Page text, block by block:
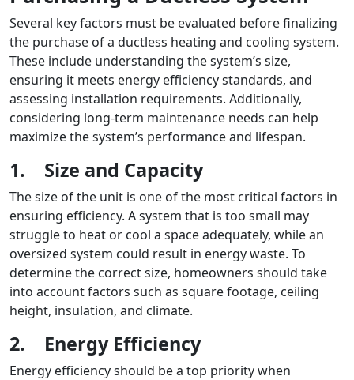
Several key factors must be evaluated before finalizing
the purchase of a ductless heating and cooling system.
These include understanding the system’s size,
ensuring it meets energy efficiency standards, and
assessing installation requirements. Additionally,
considering long-term maintenance needs can help
maximize the system’s performance and lifespan.
1. Size and Capacity
The size of the unit is one of the most critical factors in
ensuring efficiency. A system that is too small may
struggle to heat or cool a space adequately, while an
oversized system could result in energy waste. To
determine the correct size, homeowners should take
into account factors such as square footage, ceiling
height, insulation, and climate.
2. Energy Efficiency
Energy efficiency should be a top priority when